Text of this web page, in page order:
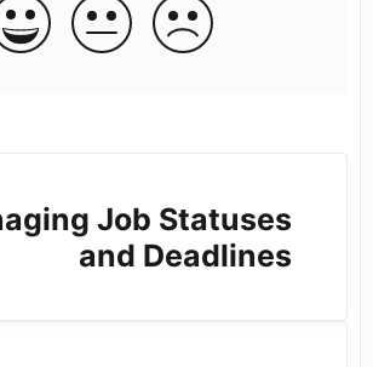
Job Statuses
and Deadlines